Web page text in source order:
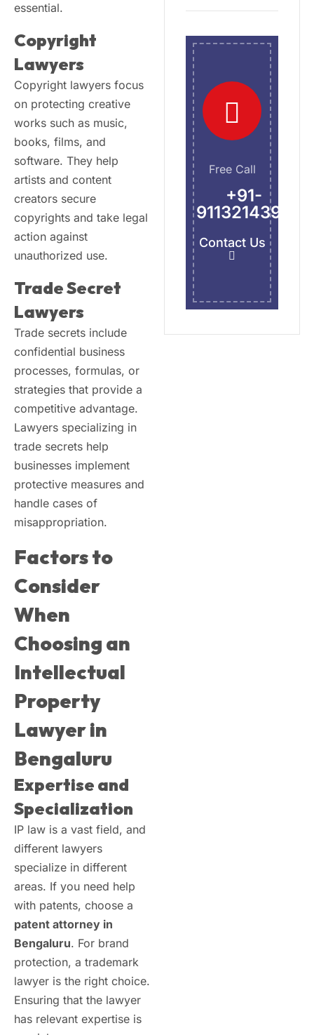
Free Call
+91-
9113214395
Contact Us
essential.
Copyright
Lawyers
Copyright lawyers focus
on protecting creative
works such as music,
books, films, and
software. They help
artists and content
creators secure
copyrights and take legal
action against
unauthorized use.
Trade Secret
Lawyers
Trade secrets include
confidential business
processes, formulas, or
strategies that provide a
competitive advantage.
Lawyers specializing in
trade secrets help
businesses implement
protective measures and
handle cases of
misappropriation.
Factors to
Consider
When
Choosing an
Intellectual
Property
Lawyer in
Bengaluru
Expertise and
Specialization
IP law is a vast field, and
different lawyers
specialize in different
areas. If you need help
with patents, choose a
patent attorney in
Bengaluru. For brand
protection, a trademark
lawyer is the right choice.
Ensuring that the lawyer
has relevant expertise is